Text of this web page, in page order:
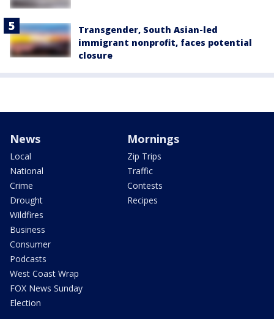
Transgender, South Asian-led
immigrant nonprofit, faces potential
closure
News
Local
National
Crime
Drought
Wildfires
Business
Consumer
Podcasts
West Coast Wrap
FOX News Sunday
Election
Mornings
Zip Trips
Traffic
Contests
Recipes